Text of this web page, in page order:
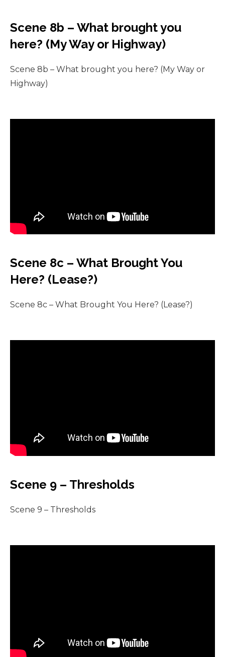
Scene 8b – What brought you
here? (My Way or Highway)
Scene 8b – What brought you here? (My Way or
Highway)
Scene 8c – What Brought You
Here? (Lease?)
Scene 8c – What Brought You Here? (Lease?)
Scene 9 – Thresholds
Scene 9 – Thresholds